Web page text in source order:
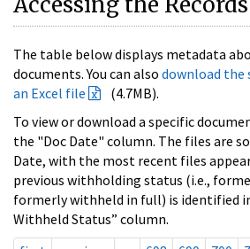
The table below displays metadata
documents. You can also download the
an Excel file
(4.7MB).
To view or download a specific
the "Doc Date" column. The files are
Date, with the most recent files
previous withholding status (i.e.,
formerly withheld in full) is identified
Withheld Status” column.